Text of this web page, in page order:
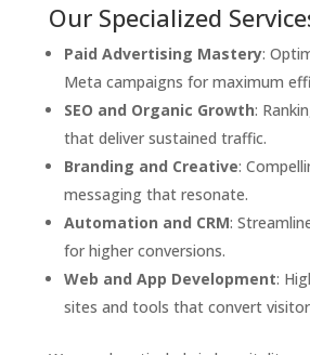
Our Specialized
Paid Advertising Mastery:
Meta campaigns for maximum
SEO and Organic Growth:
that deliver sustained traffic.
Branding and Creative:
messaging that resonate.
Automation and CRM:
for higher conversions.
Web and App Development:
sites and tools that convert